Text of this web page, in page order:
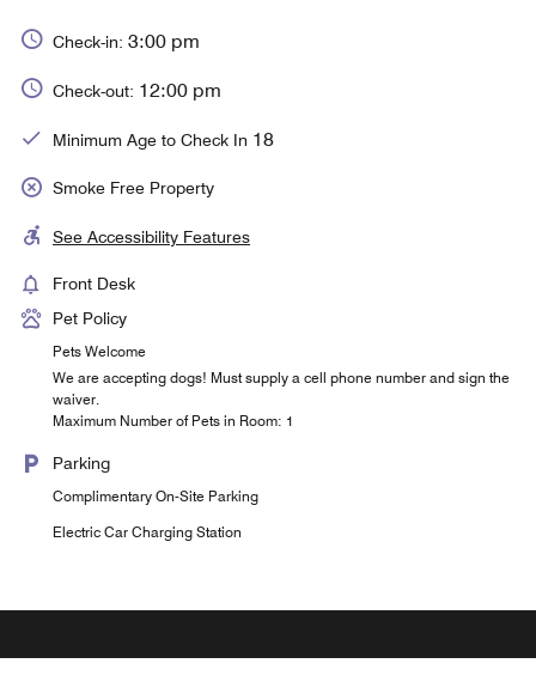
Check-in: 3:00 pm
Check-out: 12:00 pm
Minimum Age to Check In 18
Smoke Free Property
See Accessibility Features
Front Desk
Pet Policy
Pets Welcome
We are accepting dogs! Must supply a cell phone number and sign the
waiver.
Maximum Number of Pets in Room: 1
Parking
Complimentary On-Site Parking
Electric Car Charging Station